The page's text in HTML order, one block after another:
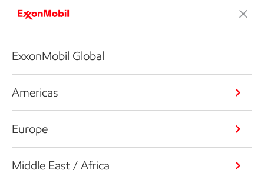
ExxonMobil Global
Americas
Europe
Middle East / Africa